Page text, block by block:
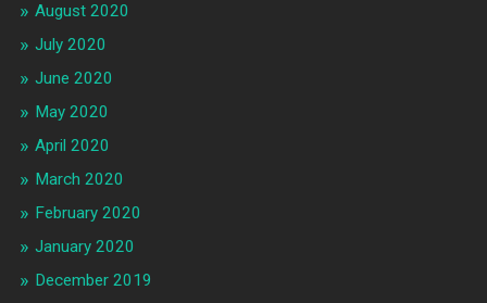
August 2020
July 2020
June 2020
May 2020
April 2020
March 2020
February 2020
January 2020
December 2019